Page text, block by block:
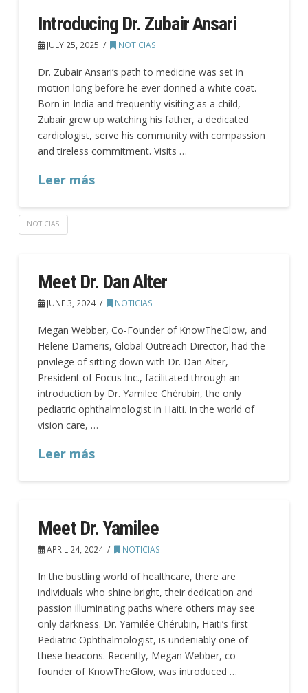
Introducing Dr. Zubair Ansari
JULY 25, 2025 NOTICIAS
Dr. Zubair Ansari’s path to medicine was set in
motion long before he ever donned a white coat.
Born in India and frequently visiting as a child,
Zubair grew up watching his father, a dedicated
cardiologist, serve his community with compassion
and tireless commitment. Visits …
Leer más
NOTICIAS
Meet Dr. Dan Alter
JUNE 3, 2024 NOTICIAS
Megan Webber, Co-Founder of KnowTheGlow, and
Helene Dameris, Global Outreach Director, had the
privilege of sitting down with Dr. Dan Alter,
President of Focus Inc., facilitated through an
introduction by Dr. Yamilee Chérubin, the only
pediatric ophthalmologist in Haiti. In the world of
vision care, …
Leer más
Meet Dr. Yamilee
APRIL 24, 2024 NOTICIAS
In the bustling world of healthcare, there are
individuals who shine bright, their dedication and
passion illuminating paths where others may see
only darkness. Dr. Yamilée Chérubin, Haiti’s first
Pediatric Ophthalmologist, is undeniably one of
these beacons. Recently, Megan Webber, co-
founder of KnowTheGlow, was introduced …